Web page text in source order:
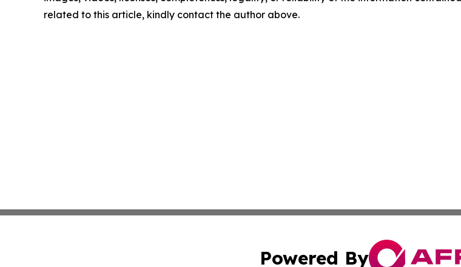
related to this article, kindly contact the author above.
Powered By